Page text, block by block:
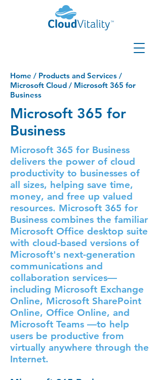
Microsoft 365 for Business
delivers the power of cloud
productivity to businesses of
all sizes, helping save time,
money, and free up valued
resources. Microsoft 365 for
Business combines the familiar
Microsoft Office desktop suite
with cloud-based versions of
Microsoft's next-generation
communications and
collaboration services—
including Microsoft Exchange
Online, Microsoft SharePoint
Online, Office Online, and
Microsoft Teams —to help
users be productive from
virtually anywhere through the
Internet.
Microsoft 365 for
Business
Home / Products and Services /
Microsoft Cloud / Microsoft 365 for
Business